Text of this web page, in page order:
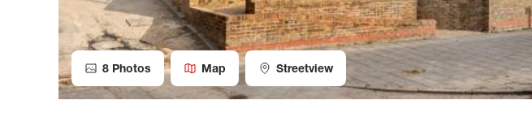
8 Photos Map Streetview